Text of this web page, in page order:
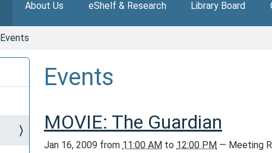
About Us eShelf & Research Library Board
Events
Events
MOVIE: The Guardian
Jan 16, 2009 from 11:00 AM to 12:00 PM — Meeting